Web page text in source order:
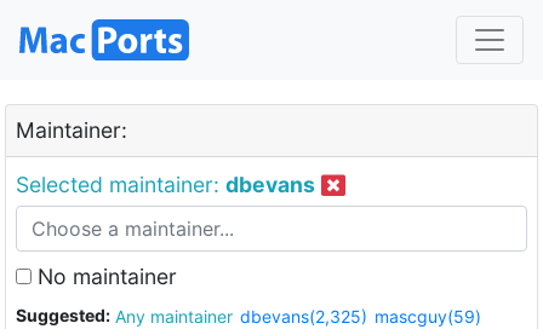
Maintainer:
Selected maintainer: dbevans
No maintainer
Suggested: Any maintainer dbevans(2,325) mascguy(59)